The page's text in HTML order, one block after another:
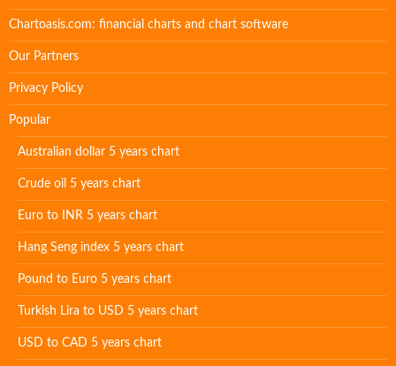
Chartoasis.com: financial charts and chart software
Our Partners
Privacy Policy
Popular
Australian dollar 5 years chart
Crude oil 5 years chart
Euro to INR 5 years chart
Hang Seng index 5 years chart
Pound to Euro 5 years chart
Turkish Lira to USD 5 years chart
USD to CAD 5 years chart